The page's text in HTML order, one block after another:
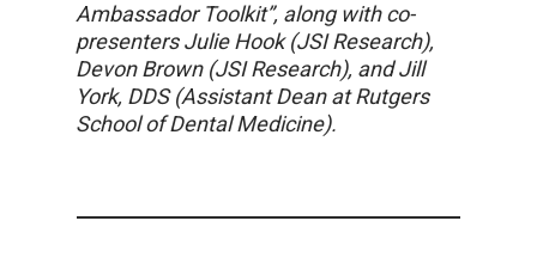
Ambassador Toolkit”, along with co-
presenters Julie Hook (JSI Research),
Devon Brown (JSI Research), and Jill
York, DDS (Assistant Dean at Rutgers
School of Dental Medicine).